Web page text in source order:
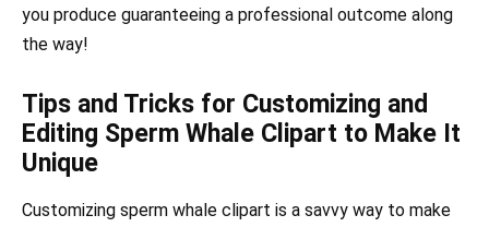
you produce guaranteeing a professional outcome along
the way!
Tips and Tricks for Customizing and
Editing Sperm Whale Clipart to Make It
Unique
Customizing sperm whale clipart is a savvy way to make